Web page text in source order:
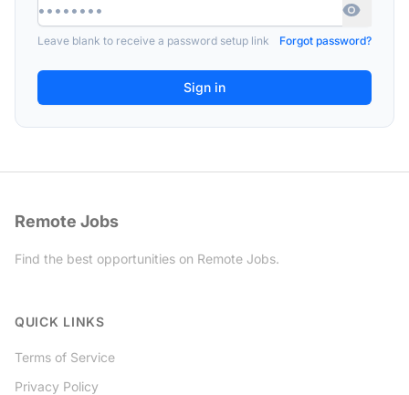
Leave blank to receive a password setup link Forgot password?
Remote Jobs
Find the best opportunities on Remote Jobs.
QUICK LINKS
Terms of Service
Privacy Policy